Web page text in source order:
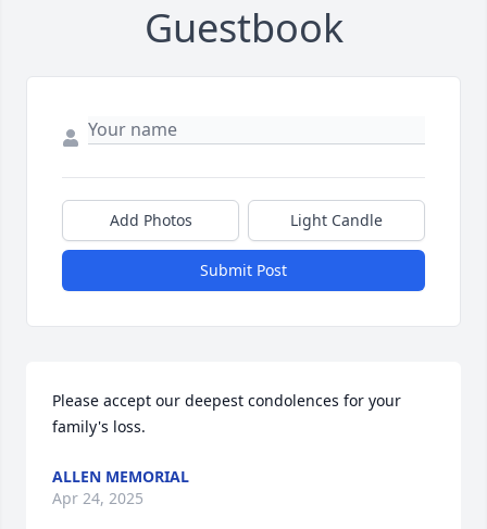
Guestbook
Add Photos Light Candle
Submit Post
Please accept our deepest condolences for your
family's loss.
ALLEN MEMORIAL
Apr 24, 2025